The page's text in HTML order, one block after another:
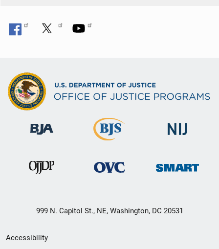
999 N. Capitol St., NE, Washington, DC 20531
Secondary
Accessibility